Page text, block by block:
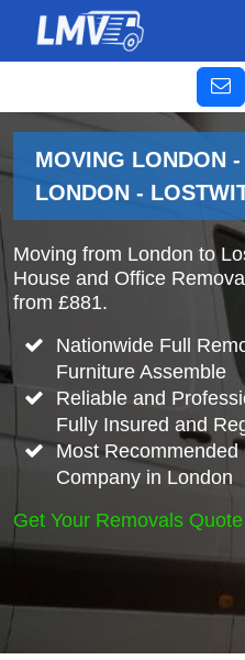
MOVING LONDON -
LONDON -
Moving from London to
House and Office
from £881.
Nationwide Full
Furniture Assemble
Reliable and
Fully Insured and
Most
Company in London
Get Your Removals